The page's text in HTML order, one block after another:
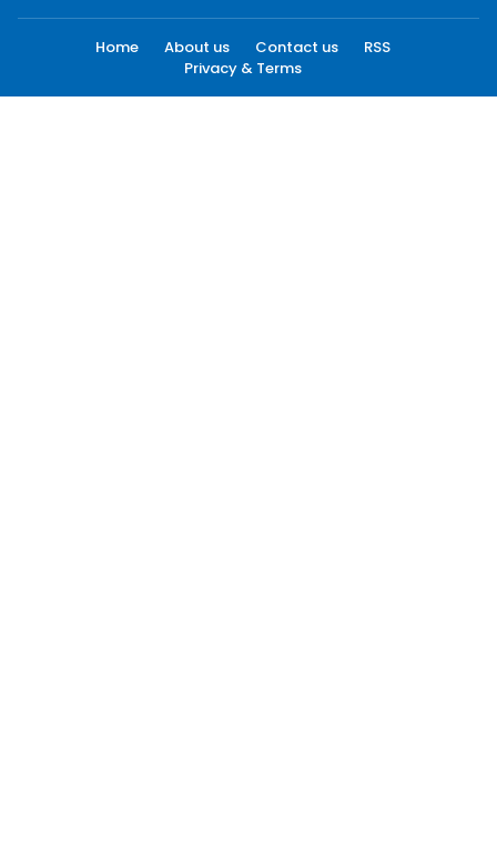
Home About us Contact us
RSS
Privacy & Terms